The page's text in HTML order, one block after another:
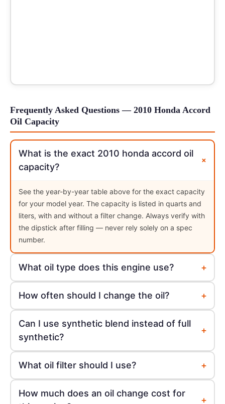
Frequently Asked Questions — 2010 Honda Accord
Oil Capacity
What is the exact 2010 honda accord oil
capacity?
+
See the year-by-year table above for the exact capacity
for your model year. The capacity is listed in quarts and
liters, with and without a filter change. Always verify with
the dipstick after filling — never rely solely on a spec
number.
What oil type does this engine use? +
How often should I change the oil? +
Can I use synthetic blend instead of full
synthetic?
+
What oil filter should I use? +
How much does an oil change cost for
+